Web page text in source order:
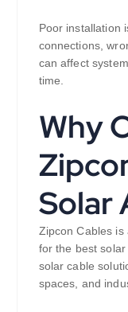
Poor installation
connections,
can affect
time.
Why
Solar
Zipcon Cables
for the best
solar cable
spaces, and